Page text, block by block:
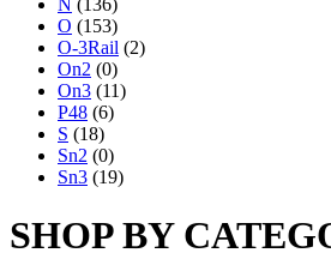
O (153)
O-3Rail (2)
On2 (0)
On3 (11)
P48 (6)
S (18)
Sn2 (0)
Sn3 (19)
SHOP BY